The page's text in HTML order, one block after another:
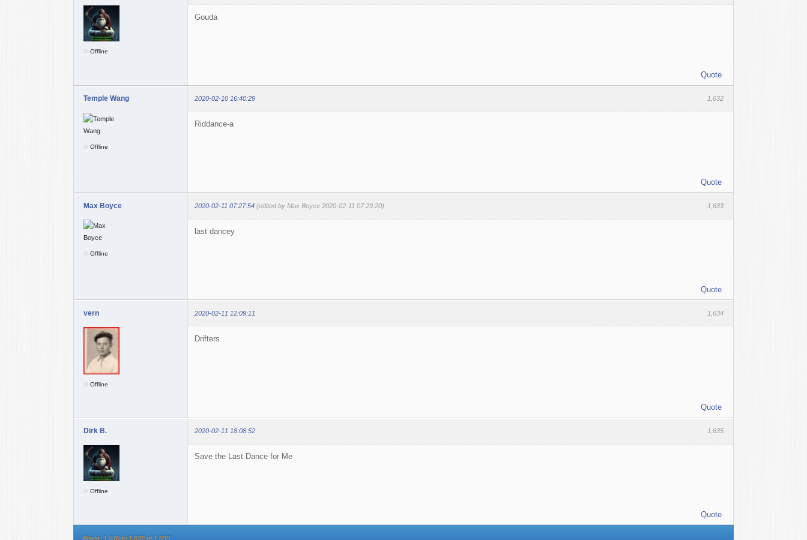
Offline
Gouda
Quote
1,632
Temple Wang 2020-02-10 16:40:29
Offline
Riddance-a
Quote
1,633
Max Boyce 2020-02-11 07:27:54 (edited by Max Boyce 2020-02-11 07:29:20)
Offline
last dancey
Quote
1,634
vern 2020-02-11 12:09:11
Offline
Drifters
Quote
1,635
Dirk B. 2020-02-11 18:08:52
Offline
Save the Last Dance for Me
Quote
Posts: 1,626 to 1,635 of 1,635